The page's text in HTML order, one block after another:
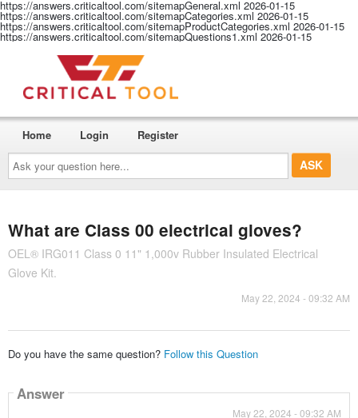
https://answers.criticaltool.com/sitemapGeneral.xml 2026-01-15
https://answers.criticaltool.com/sitemapCategories.xml 2026-01-15
https://answers.criticaltool.com/sitemapProductCategories.xml 2026-01-15
https://answers.criticaltool.com/sitemapQuestions1.xml 2026-01-15
Ask
your
question
here...
Home Login Register
What are Class 00 electrical gloves?
OEL® IRG011 Class 0 11" 1,000v Rubber Insulated Electrical
Glove Kit.
May 22, 2024 - 09:32 AM
Do you have the same question? Follow this Question
Answer
May 22, 2024 - 09:32 AM